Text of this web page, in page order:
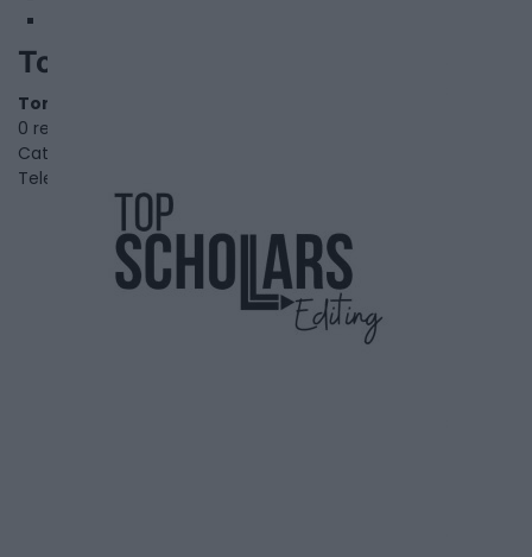
Top Scholars Editing
Toronto
0 reviews
Category
Telephone